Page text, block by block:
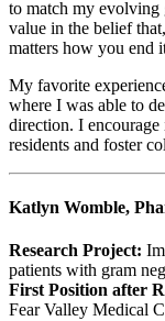
to match my evolving
value in the belief
matters how you end
My favorite
where I was able to
direction. I
residents and foster
Katlyn Womble,
Research Project:
patients with gram
First Position after
Fear Valley Medical